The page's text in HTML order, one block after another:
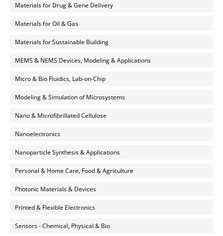
Materials for Drug & Gene Delivery
Materials for Oil & Gas
Materials for Sustainable Building
MEMS & NEMS Devices, Modeling & Applications
Micro & Bio Fluidics, Lab-on-Chip
Modeling & Simulation of Microsystems
Nano & Microfibrillated Cellulose
Nanoelectronics
Nanoparticle Synthesis & Applications
Personal & Home Care, Food & Agriculture
Photonic Materials & Devices
Printed & Flexible Electronics
Sensors - Chemical, Physical & Bio